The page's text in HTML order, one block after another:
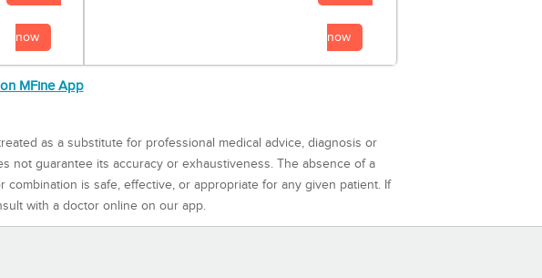
now now
MFine App
as a substitute for professional medical advice, diagnosis or
not guarantee its accuracy or exhaustiveness. The absence of a
is safe, effective, or appropriate for any given patient. If
with a doctor online on our app.